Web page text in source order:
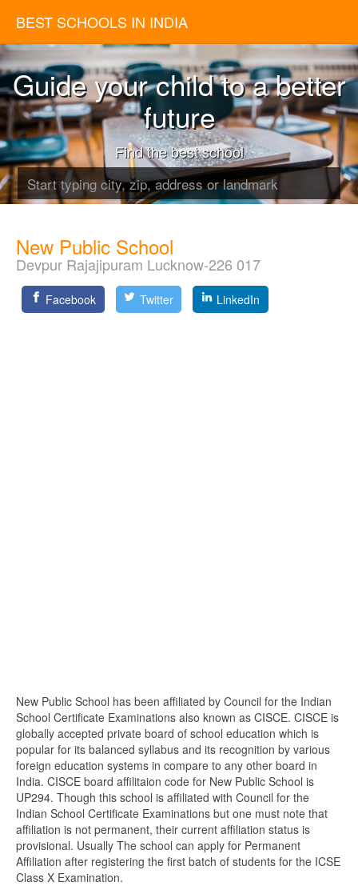
BEST SCHOOLS IN INDIA
Guide your child to a better
future
Find the best school
New Public School
Devpur Rajajipuram Lucknow-226 017
Facebook Twitter LinkedIn
New Public School has been affiliated by Council for the Indian
School Certificate Examinations also known as CISCE. CISCE is
globally accepted private board of school education which is
popular for its balanced syllabus and its recognition by various
foreign education systems in compare to any other board in
India. CISCE board affilitaion code for New Public School is
UP294. Though this school is affiliated with Council for the
Indian School Certificate Examinations but one must note that
affiliation is not permanent, their current affiliation status is
provisional. Usually The school can apply for Permanent
Affiliation after registering the first batch of students for the ICSE
Class X Examination.